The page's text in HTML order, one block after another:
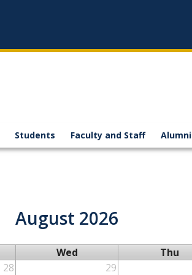
Students Faculty and Staff Alumni
August 2026
Wed Thu
28 29